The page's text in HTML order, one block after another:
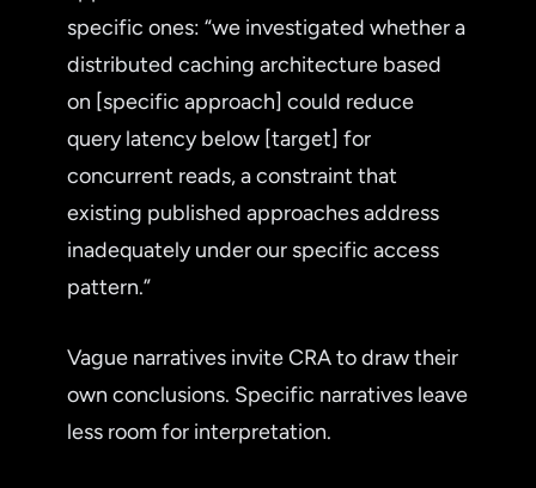
specific ones: “we investigated whether a
distributed caching architecture based
on [specific approach] could reduce
query latency below [target] for
concurrent reads, a constraint that
existing published approaches address
inadequately under our specific access
pattern.”
Vague narratives invite CRA to draw their
own conclusions. Specific narratives leave
less room for interpretation.